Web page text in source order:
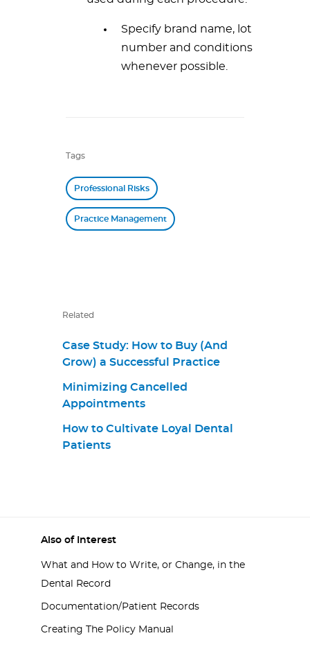
Specify brand name, lot
number and conditions
whenever possible.
Tags
Professional Risks
Practice Management
Related
Case Study: How to Buy (And
Grow) a Successful Practice
Minimizing Cancelled
Appointments
How to Cultivate Loyal Dental
Patients
Also of Interest
What and How to Write, or Change, in the
Dental Record
Documentation/Patient Records
Creating The Policy Manual